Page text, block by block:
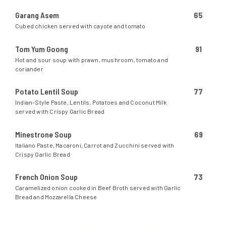
Garang Asem
Cubed chicken served with cayote and tomato
65
Tom Yum Goong
Hot and sour soup with prawn, mushroom, tomato and
coriander
91
Potato Lentil Soup
Indian-Style Paste, Lentils, Potatoes and Coconut Milk
served with Crispy Garlic Bread
77
Minestrone Soup
Italiano Paste, Macaroni, Carrot and Zucchini served with
Crispy Garlic Bread
69
French Onion Soup
Caramelized onion cooked in Beef Broth served with Garlic
Bread and Mozzarella Cheese
73